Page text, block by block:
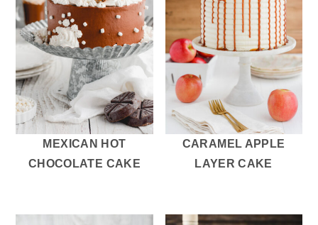
MEXICAN HOT
CHOCOLATE CAKE
CARAMEL APPLE
LAYER CAKE